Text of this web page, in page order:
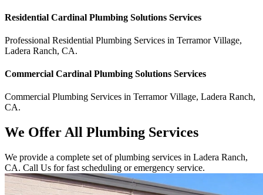
Residential Cardinal Plumbing Solutions Services
Professional Residential Plumbing Services in Terramor Village,
Ladera Ranch, CA.
Commercial Cardinal Plumbing Solutions Services
Commercial Plumbing Services in Terramor Village, Ladera Ranch,
CA.
We Offer All Plumbing Services
We provide a complete set of plumbing services in Ladera Ranch,
CA. Call Us for fast scheduling or emergency service.